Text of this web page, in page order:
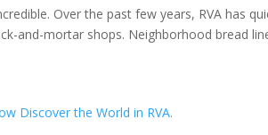
Over the past few years, RVA has
and-mortar shops. Neighborhood bread